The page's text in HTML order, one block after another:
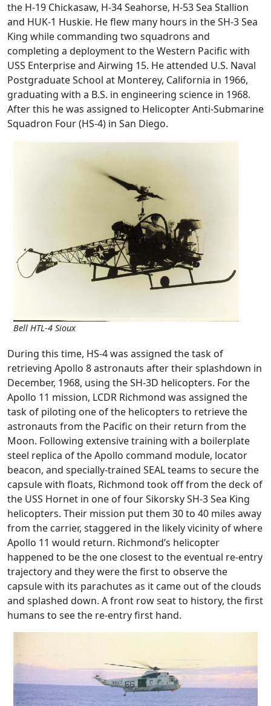
the H-19 Chickasaw, H-34 Seahorse, H-53 Sea Stallion
and HUK-1 Huskie. He flew many hours in the SH-3 Sea
King while commanding two squadrons and
completing a deployment to the Western Pacific with
USS Enterprise and Airwing 15. He attended U.S. Naval
Postgraduate School at Monterey, California in 1966,
graduating with a B.S. in engineering science in 1968.
After this he was assigned to Helicopter Anti-Submarine
Squadron Four (HS-4) in San Diego.
Bell HTL-4 Sioux
During this time, HS-4 was assigned the task of
retrieving Apollo 8 astronauts after their splashdown in
December, 1968, using the SH-3D helicopters. For the
Apollo 11 mission, LCDR Richmond was assigned the
task of piloting one of the helicopters to retrieve the
astronauts from the Pacific on their return from the
Moon. Following extensive training with a boilerplate
steel replica of the Apollo command module, locator
beacon, and specially-trained SEAL teams to secure the
capsule with floats, Richmond took off from the deck of
the USS Hornet in one of four Sikorsky SH-3 Sea King
helicopters. Their mission put them 30 to 40 miles away
from the carrier, staggered in the likely vicinity of where
Apollo 11 would return. Richmond’s helicopter
happened to be the one closest to the eventual re-entry
trajectory and they were the first to observe the
capsule with its parachutes as it came out of the clouds
and splashed down. A front row seat to history, the first
humans to see the re-entry first hand.